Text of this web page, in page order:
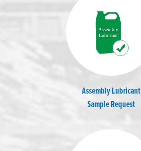
Assembly Lubricant
Sample Request